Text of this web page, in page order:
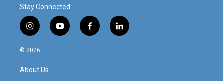
Stay Connected
i
n
s
a
g
y
o
f
a
l
i
© 2026
About Us